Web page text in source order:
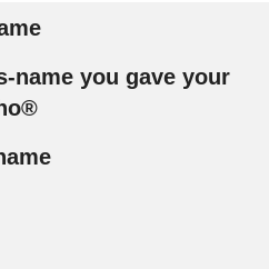
name you gave your